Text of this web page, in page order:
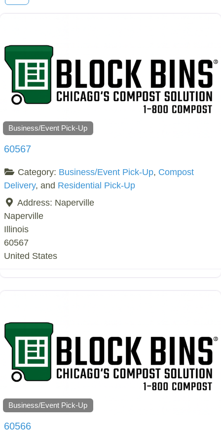
Business/Event Pick-Up
60567
Category: Business/Event Pick-Up, Compost
Delivery, and Residential Pick-Up
Address: Naperville
Naperville
Illinois
60567
United States
Business/Event Pick-Up
60566